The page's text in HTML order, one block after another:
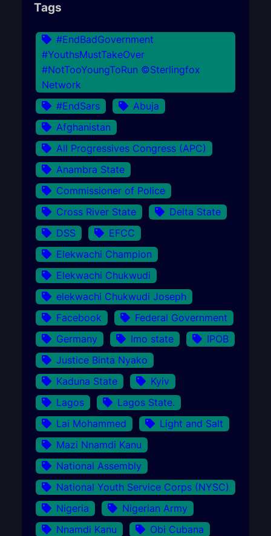
Tags
#EndBadGovernment
#YouthsMustTakeOver
#NotTooYoungToRun ©Sterlingfox
Network
#EndSars
Abuja
Afghanistan
All Progressives Congress (APC)
Anambra State
Commissioner of Police
Cross River State
Delta State
DSS
EFCC
Elekwachi Champion
Elekwachi Chukwudi
elekwachi Chukwudi Joseph
Facebook
Federal Government
Germany
Imo state
IPOB
Justice Binta Nyako
Kaduna State
Kyiv
Lagos
Lagos State.
Lai Mohammed
Light and Salt
Mazi Nnamdi Kanu
National Assembly
National Youth Service Corps (NYSC)
Nigeria
Nigerian Army
Nnamdi Kanu
Obi Cubana